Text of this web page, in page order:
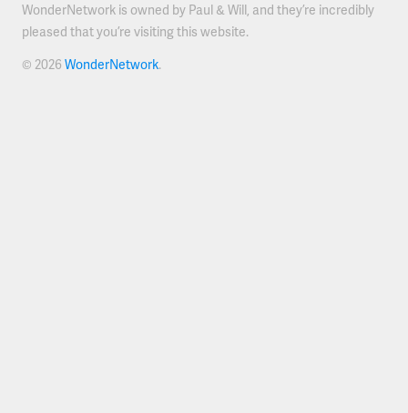
WonderNetwork is owned by Paul & Will, and they’re incredibly
pleased that you’re visiting this website.
© 2026 WonderNetwork.